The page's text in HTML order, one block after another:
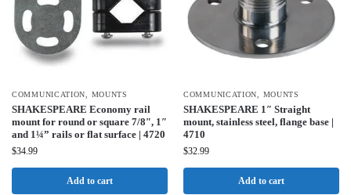
COMMUNICATION MOUNTS
SHAKESPEARE Economy rail
mount for round or square 7/8″, 1″
and 1¼” rails or flat surface | 4720
$34.99
Add to cart
COMMUNICATION MOUNTS
SHAKESPEARE 1″ Straight
mount, stainless steel, flange base |
4710
$32.99
Add to cart